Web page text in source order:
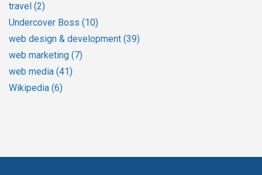
travel (2)
Undercover Boss (10)
web design & development (39)
web marketing (7)
web media (41)
Wikipedia (6)